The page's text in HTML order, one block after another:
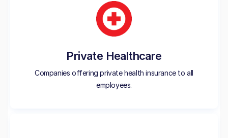
Private Healthcare
Companies offering private health insurance to all
employees.